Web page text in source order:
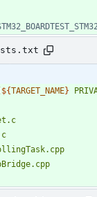
${TARGET_NAME}